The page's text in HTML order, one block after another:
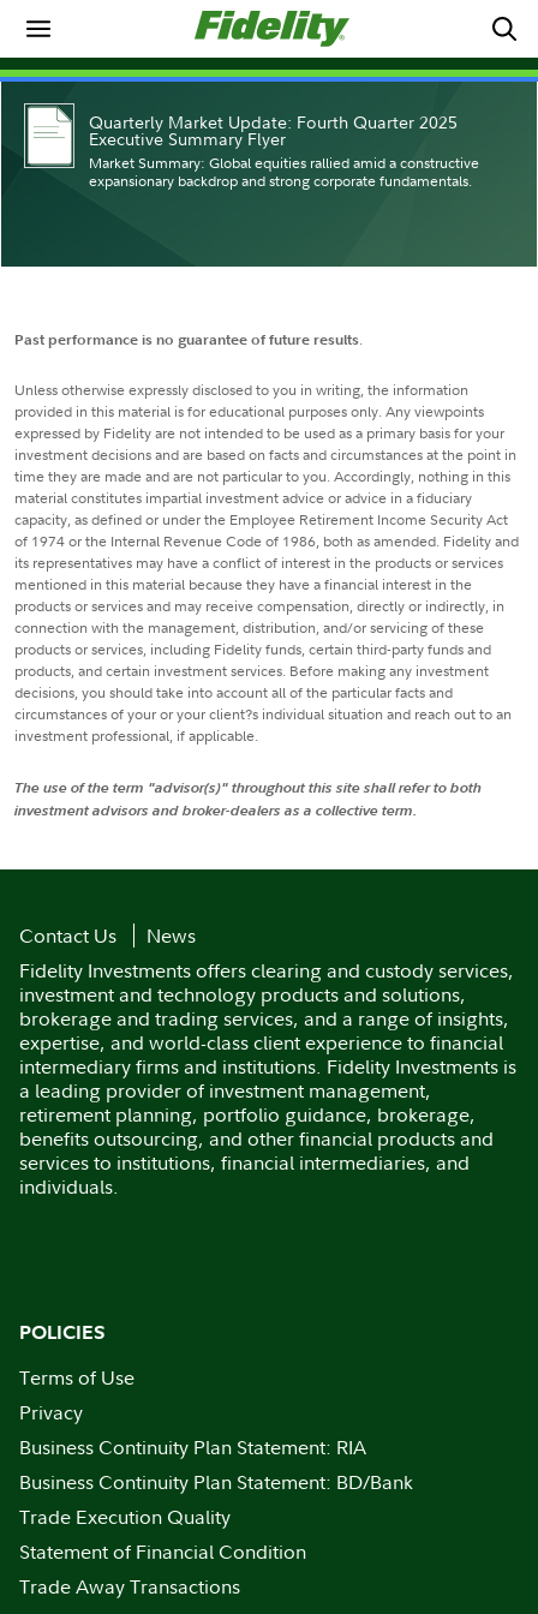
Quarterly Market Update: Fourth Quarter 2025
Executive Summary Flyer
Market Summary: Global equities rallied amid a constructive
expansionary backdrop and strong corporate fundamentals.
Past performance is no guarantee of future results.
Unless otherwise expressly disclosed to you in writing, the information
provided in this material is for educational purposes only. Any viewpoints
expressed by Fidelity are not intended to be used as a primary basis for your
investment decisions and are based on facts and circumstances at the point in
time they are made and are not particular to you. Accordingly, nothing in this
material constitutes impartial investment advice or advice in a fiduciary
capacity, as defined or under the Employee Retirement Income Security Act
of 1974 or the Internal Revenue Code of 1986, both as amended. Fidelity and
its representatives may have a conflict of interest in the products or services
mentioned in this material because they have a financial interest in the
products or services and may receive compensation, directly or indirectly, in
connection with the management, distribution, and/or servicing of these
products or services, including Fidelity funds, certain third-party funds and
products, and certain investment services. Before making any investment
decisions, you should take into account all of the particular facts and
circumstances of your or your client?s individual situation and reach out to an
investment professional, if applicable.
The use of the term "advisor(s)" throughout this site shall refer to both
investment advisors and broker-dealers as a collective term.
Contact Us
News
Fidelity Investments offers clearing and custody services,
investment and technology products and solutions,
brokerage and trading services, and a range of insights,
expertise, and world-class client experience to financial
intermediary firms and institutions. Fidelity Investments is
a leading provider of investment management,
retirement planning, portfolio guidance, brokerage,
benefits outsourcing, and other financial products and
services to institutions, financial intermediaries, and
individuals.
POLICIES
Terms of Use
Privacy
Business Continuity Plan Statement: RIA
Business Continuity Plan Statement: BD/Bank
Trade Execution Quality
Statement of Financial Condition
Trade Away Transactions